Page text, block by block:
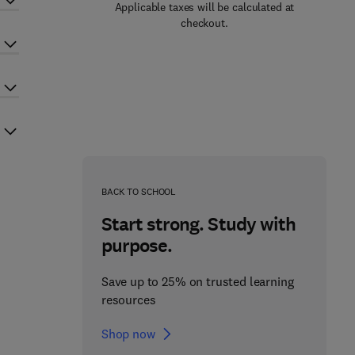
Applicable taxes will be calculated at
checkout.
BACK TO SCHOOL
Start strong. Study with
purpose.
Save up to 25% on trusted learning
resources
Shop now